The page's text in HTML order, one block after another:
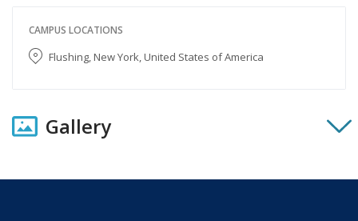
CAMPUS LOCATIONS
Flushing, New York, United States of America
Gallery